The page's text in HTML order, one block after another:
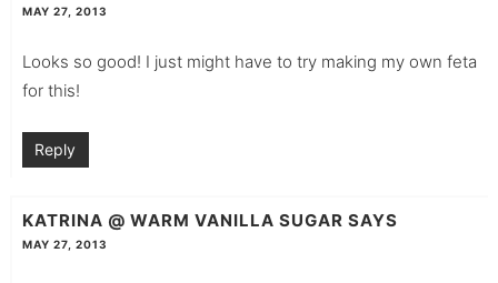
MAY 27, 2013
Looks so good! I just might have to try making my own feta
for this!
Reply
KATRINA @ WARM VANILLA SUGAR SAYS
MAY 27, 2013